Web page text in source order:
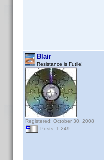
Blair
Resistance is Futile!
Registered: October 30, 2008
Posts: 1,249